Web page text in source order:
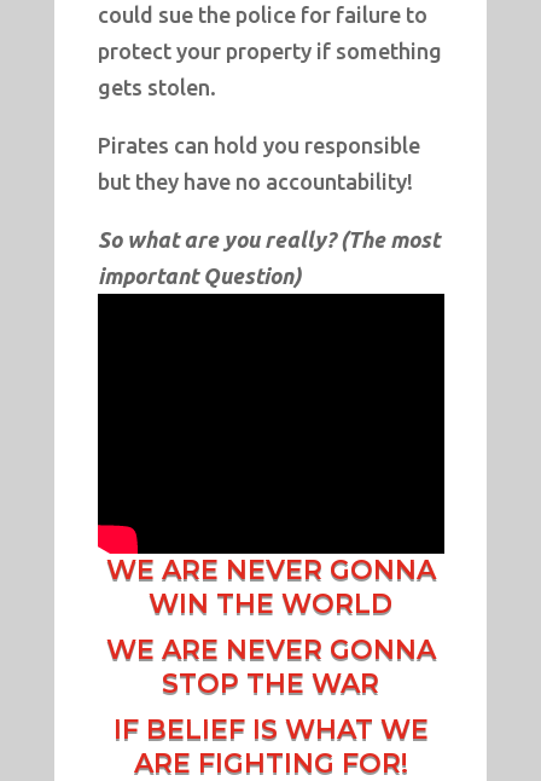
could sue the police for failure to
protect your property if something
gets stolen.
Pirates can hold you responsible
but they have no accountability!
So what are you really? (The most
important Question)
WE ARE NEVER GONNA
WIN THE WORLD
WE ARE NEVER GONNA
STOP THE WAR
IF BELIEF IS WHAT WE
ARE FIGHTING FOR!